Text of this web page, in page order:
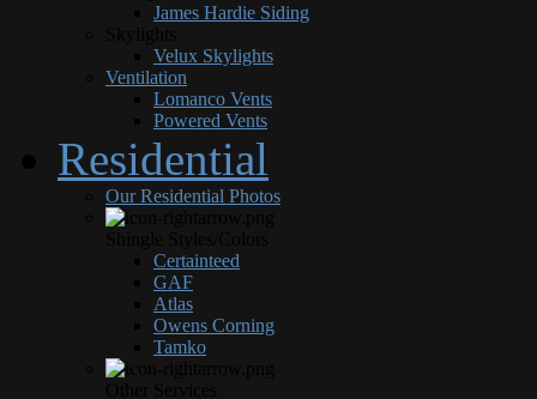
James Hardie Siding
Velux Skylights
Ventilation
Lomanco Vents
Powered Vents
Residential
Our Residential Photos
Certainteed
GAF
Atlas
Owens Corning
Tamko